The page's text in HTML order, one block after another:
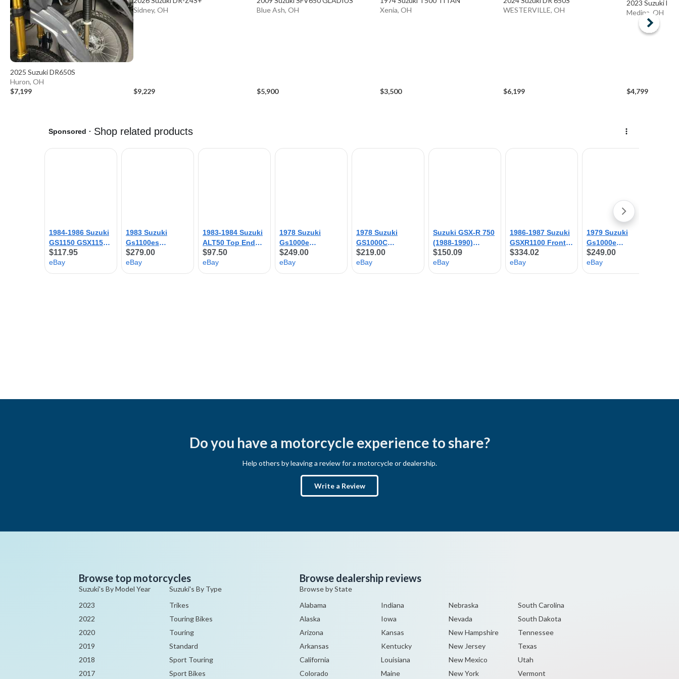
2025 Suzuki DR650S
Huron, OH
$7,199
Sidney, OH
$9,229
Blue Ash, OH
$5,900
Xenia, OH
$3,500
WESTERVILLE, OH
$6,199
2023 Suzuki
Medina, OH
$4,799
Do you have a motorcycle experience to share?
Help others by leaving a review for a motorcycle or dealership.
Write a Review
Browse top motorcycles
Suzuki's By Model Year
2023
2022
2020
2019
2018
2017
Suzuki's By Type
Trikes
Touring Bikes
Touring
Standard
Sport Touring
Sport Bikes
Browse dealership reviews
Browse by State
Alabama
Alaska
Arizona
Arkansas
California
Colorado
Indiana
Iowa
Kansas
Kentucky
Louisiana
Maine
Nebraska
Nevada
New Hampshire
New Jersey
New Mexico
New York
South Carolina
South Dakota
Tennessee
Texas
Utah
Vermont